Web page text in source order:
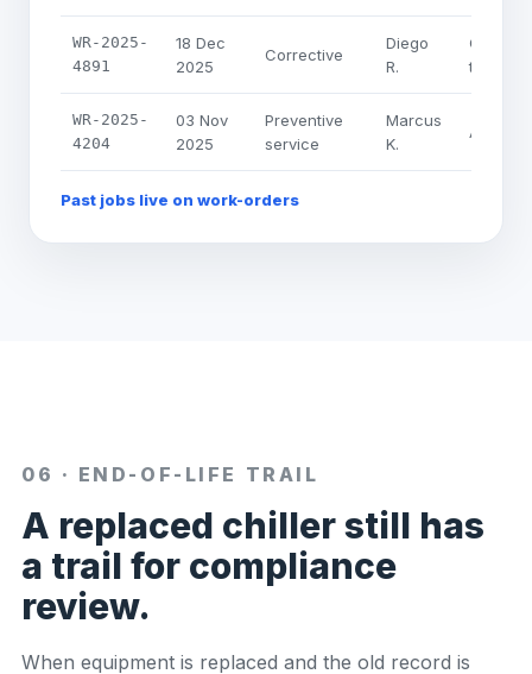
WR-2025-
4891
18 Dec
2025
Corrective
Diego
R.
thermal
WR-2025-
4204
03 Nov
2025
Preventive
service
Marcus
K.
Annual
Past jobs live on work-orders
06 · END-OF-LIFE TRAIL
A replaced chiller still has
a trail for compliance
review.
When equipment is replaced and the old record is